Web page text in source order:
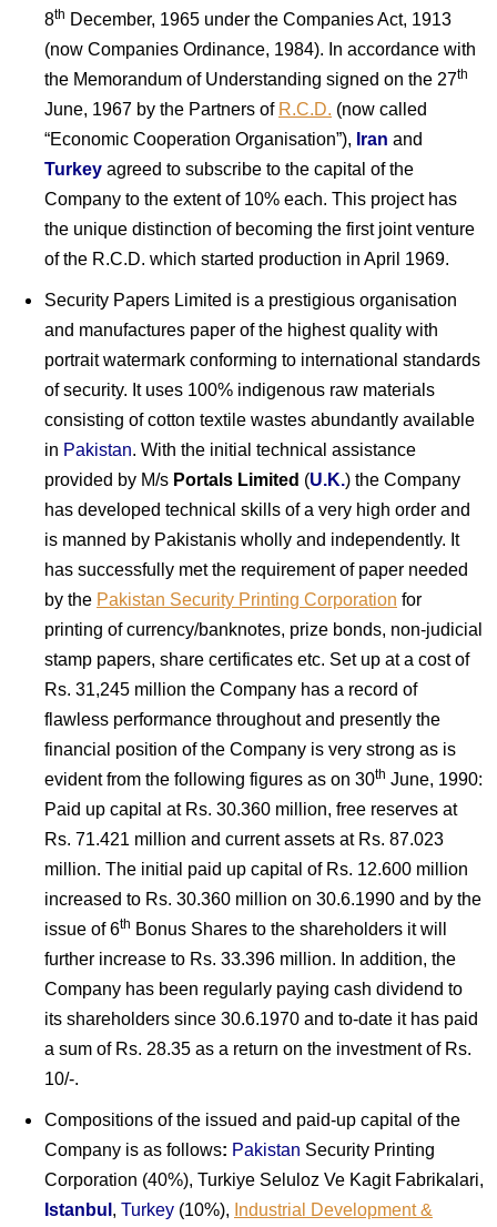
8th December, 1965 under the Companies Act, 1913
(now Companies Ordinance, 1984). In accordance with
the Memorandum of Understanding signed on the 27th
June, 1967 by the Partners of R.C.D. (now called
“Economic Cooperation Organisation”), Iran and
Turkey agreed to subscribe to the capital of the
Company to the extent of 10% each. This project has
the unique distinction of becoming the first joint venture
of the R.C.D. which started production in April 1969.
Security Papers Limited is a prestigious organisation
and manufactures paper of the highest quality with
portrait watermark conforming to international standards
of security. It uses 100% indigenous raw materials
consisting of cotton textile wastes abundantly available
in Pakistan. With the initial technical assistance
provided by M/s Portals Limited (U.K.) the Company
has developed technical skills of a very high order and
is manned by Pakistanis wholly and independently. It
has successfully met the requirement of paper needed
by the Pakistan Security Printing Corporation for
printing of currency/banknotes, prize bonds, non-judicial
stamp papers, share certificates etc. Set up at a cost of
Rs. 31,245 million the Company has a record of
flawless performance throughout and presently the
financial position of the Company is very strong as is
evident from the following figures as on 30th June, 1990:
Paid up capital at Rs. 30.360 million, free reserves at
Rs. 71.421 million and current assets at Rs. 87.023
million. The initial paid up capital of Rs. 12.600 million
increased to Rs. 30.360 million on 30.6.1990 and by the
issue of 6th Bonus Shares to the shareholders it will
further increase to Rs. 33.396 million. In addition, the
Company has been regularly paying cash dividend to
its shareholders since 30.6.1970 and to-date it has paid
a sum of Rs. 28.35 as a return on the investment of Rs.
10/-.
Compositions of the issued and paid-up capital of the
Company is as follows: Pakistan Security Printing
Corporation (40%), Turkiye Seluloz Ve Kagit Fabrikalari,
Istanbul , Turkey (10%), Industrial Development &